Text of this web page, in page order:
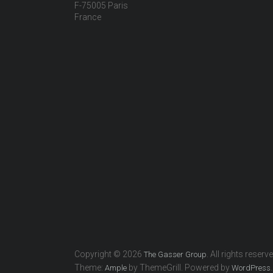
F-75005 Paris
France
Copyright © 2026 The Gasser Group. All rights
Theme: Ample by ThemeGrill. Powered by WordPress.